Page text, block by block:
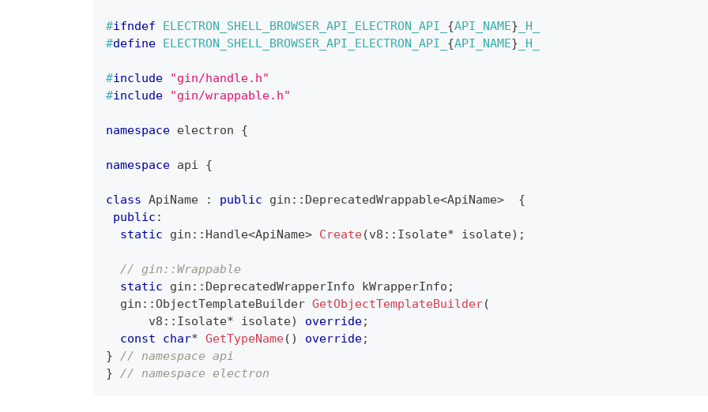
#ifndef ELECTRON_SHELL_BROWSER_API_ELECTRON_API_ {API_NAME} _H_
#define ELECTRON_SHELL_BROWSER_API_ELECTRON_API_ {API_NAME} _H_
#include
"gin/handle.h"
#include "gin/wrappable.h"
namespace electron {
namespace api {
class ApiName : public gin :: DeprecatedWrappable<ApiName>
{
public :
static gin :: Handle<ApiName> Create(v8 :: Isolate* isolate) ;
// gin::Wrappable
static gin :: DeprecatedWrapperInfo kWrapperInfo ;
  gin
::ObjectTemplateBuilder GetObjectTemplateBuilder(
      v8
:: Isolate* isolate) override;
const
char* GetTypeName( ) override;
}
// namespace api
}
// namespace electron